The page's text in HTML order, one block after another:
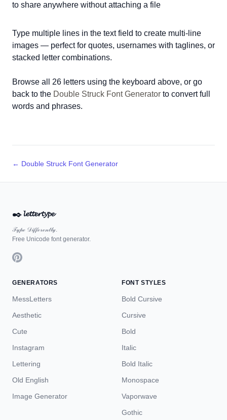
to share anywhere without attaching a file
Type multiple lines in the text field to create multi-line
images — perfect for quotes, usernames with taglines, or
stacked letter combinations.
Browse all 26 letters using the keyboard above, or go
back to the Double Struck Font Generator to convert full
words and phrases.
← Double Struck Font Generator
✒️𝓵𝓮𝓽𝓽𝓮𝓻𝓽𝔂𝓹𝓮
𝒯𝓎𝓅ℯ 𝒟𝒾𝒻𝒻ℯ𝓇ℯ𝓃𝓉𝓁𝓎.
Free Unicode font generator.
GENERATORS
MessLetters
Aesthetic
Cute
Instagram
Lettering
Old English
Image Generator
FONT STYLES
Bold Cursive
Cursive
Bold
Italic
Bold Italic
Monospace
Vaporwave
Gothic